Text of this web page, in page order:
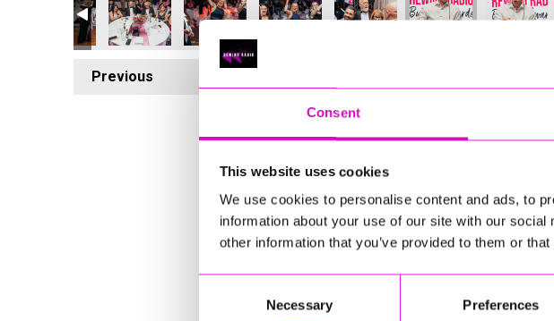
Consent
This website uses cookies
We use cookies to personalise content and ads, to
information about your use of our site with our
other information that you’ve provided to them or
Necessary Preferences
Previous